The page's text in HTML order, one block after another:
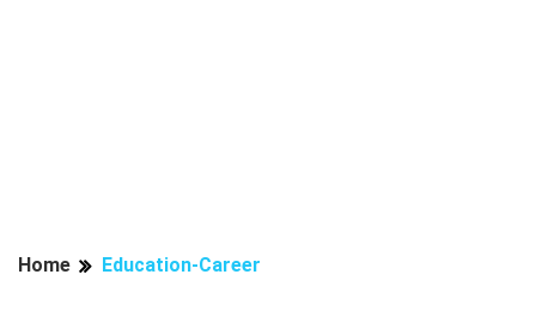
Home Education-Career